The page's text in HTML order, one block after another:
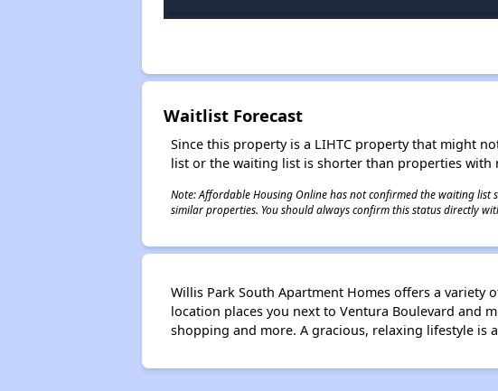
Waitlist Forecast
Since this property is a LIHTC property that might
list or the waiting list is shorter than properties with
Note: Affordable Housing Online has not confirmed the waiting
similar properties. You should always confirm this status directly
Willis Park South Apartment Homes offers a variety
location places you next to Ventura Boulevard and
shopping and more. A gracious, relaxing lifestyle is